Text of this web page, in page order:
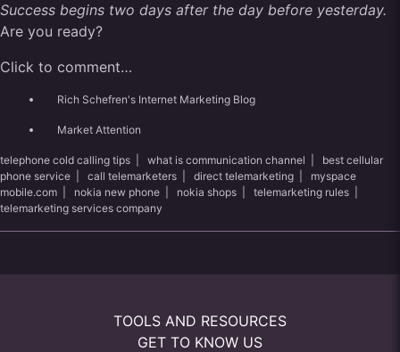
Success begins two days after the day before yesterday.
Are you ready?
Click to comment…
Rich Schefren's Internet Marketing Blog
Market Attention
telephone cold calling tips what is communication channel
best cellular
phone service
call telemarketers direct telemarketing
myspace
mobile.com
nokia new phone nokia shops telemarketing rules
telemarketing services company
TOOLS AND RESOURCES
GET TO KNOW US